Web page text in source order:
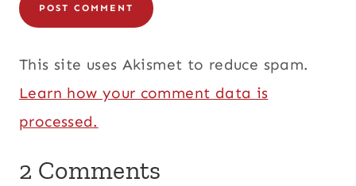
This site uses Akismet to reduce spam.
Learn how your comment data is
processed.
2 Comments